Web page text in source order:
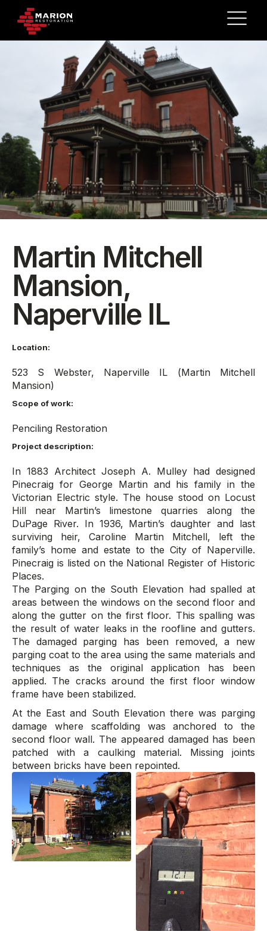
Martin Mitchell
Mansion,
Naperville IL
Location:
523 S Webster, Naperville IL (Martin Mitchell
Mansion)
Scope of work:
Penciling Restoration
Project description:
In 1883 Architect Joseph A. Mulley had designed
Pinecraig for George Martin and his family in the
Victorian Electric style. The house stood on Locust
Hill near Martin’s limestone quarries along the
DuPage River. In 1936, Martin’s daughter and last
surviving heir, Caroline Martin Mitchell, left the
family’s home and estate to the City of Naperville.
Pinecraig is listed on the National Register of Historic
Places.
The Parging on the South Elevation had spalled at
areas between the windows on the second floor and
along the gutter on the first floor. This spalling was
the result of water leaks in the roofline and gutters.
The damaged parging has been removed, a new
parging coat to the area using the same materials and
techniques as the original application has been
applied. The cracks around the first floor window
frame have been stabilized.
At the East and South Elevation there was parging
damage where scaffolding was anchored to the
second floor wall. The appeared damaged has been
patched with a caulking material. Missing joints
between bricks have been repointed.